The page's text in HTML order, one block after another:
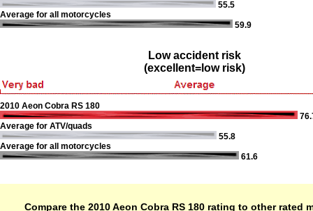
55.5
Average for all motorcycles
59.9
Low accident risk
(excellent=low risk)
2010 Aeon Cobra RS 180
Average for ATV/quads
55.8
Average for all motorcycles
61.6
Compare the 2010 Aeon Cobra RS 180 rating to other rated